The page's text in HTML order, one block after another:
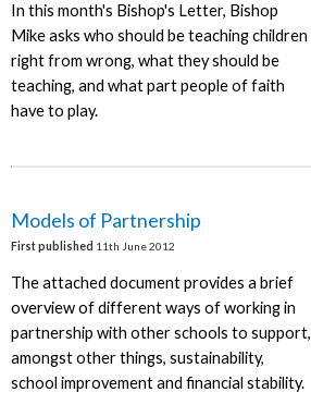
In this month's Bishop's Letter, Bishop
Mike asks who should be teaching children
right from wrong, what they should be
teaching, and what part people of faith
have to play.
Models of Partnership
First published 11th June 2012
The attached document provides a brief
overview of different ways of working in
partnership with other schools to support,
amongst other things, sustainability,
school improvement and financial stability.